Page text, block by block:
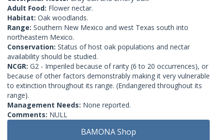
Adult Food: Flower nectar.
Habitat: Oak woodlands.
Range: Southern New Mexico and west Texas south into
northeastern Mexico.
Conservation: Status of host oak populations and nectar
availability should be studied.
NCGR: G2 - Imperiled because of rarity (6 to 20 occurrences), or
because of other factors demonstrably making it very vulnerable
to extinction throughout its range. (Endangered throughout its
range).
Management Needs: None reported.
Comments: NULL
BAMONA Shop